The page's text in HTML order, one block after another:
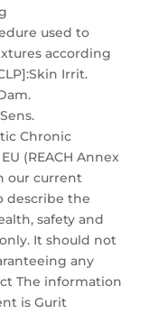
used to
according
Irrit.
Chronic
(REACH Annex
our current
describe the
safety and
It should not
any
The information
is Gurit